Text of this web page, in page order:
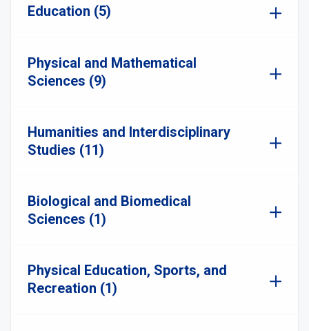
Education (5)
Physical and Mathematical
Sciences (9)
Humanities and Interdisciplinary
Studies (11)
Biological and Biomedical
Sciences (1)
Physical Education, Sports, and
Recreation (1)